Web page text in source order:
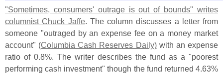
"Sometimes, consumers' outrage is out of bounds" writes
columnist Chuck Jaffe. The column discusses a letter from
someone "outraged by an expense fee on a money market
account" (Columbia Cash Reserves Daily)with an expense
ratio of 0. 8%. The writer describes the fund as a "poorest
performing cash investment" though the fund returned 4. 63%